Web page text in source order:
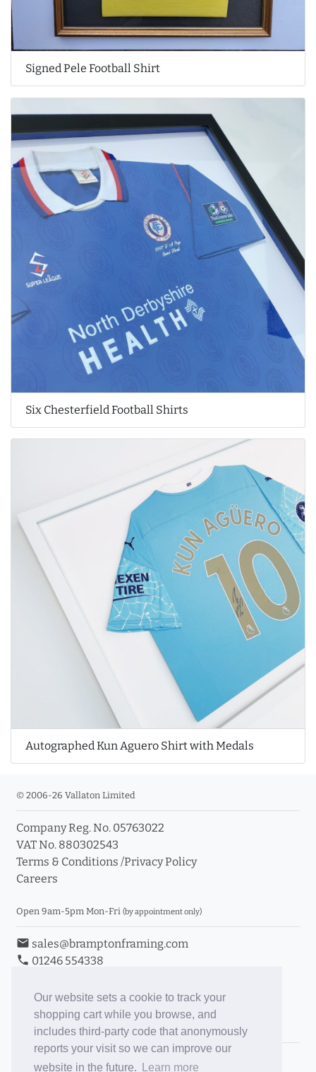
Our website sets a cookie to track your
shopping cart while you browse, and
includes third-party code that anonymously
reports your visit so we can improve our
website in the future.
Learn more
Signed Pele Football Shirt
Six Chesterfield Football Shirts
Autographed Kun Aguero Shirt with Medals
© 2006-26 Vallaton Limited
Company Reg. No. 05763022
VAT No. 880302543
Terms & Conditions /Privacy Policy
Careers
Open 9am-5pm Mon-Fri (by appointment only)
email sales@bramptonframing.com
phone 01246 554338
Book an Appointment
Toggle Inc/Ex VAT Prices
Brampton Picture Framing